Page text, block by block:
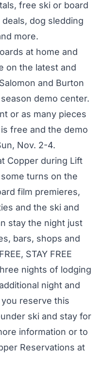
free ski or board
dog sledding
more.
at home and
on the latest and
and Burton
demo center.
or as many pieces
free and the demo
Nov. 2-4.
Copper during Lift
turns on the
film premieres,
and the ski and
stay the night just
bars, shops and
STAY FREE
nights of lodging
night and
reserve this
ski and stay for
information or to
Reservations at